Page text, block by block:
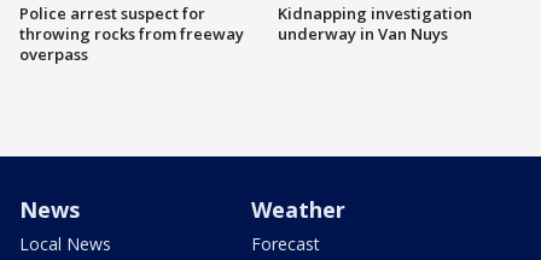
Police arrest suspect for
throwing rocks from freeway
overpass
Kidnapping investigation
underway in Van Nuys
News
Local News
Weather
Forecast